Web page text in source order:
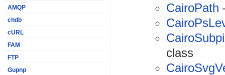
AMQP
chdb
cURL
FAM
FTP
Gupnp
CairoPath
class